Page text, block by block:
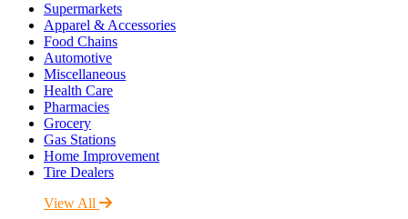
Supermarkets
Apparel & Accessories
Food Chains
Automotive
Miscellaneous
Health Care
Pharmacies
Grocery
Gas Stations
Home Improvement
Tire Dealers
View All